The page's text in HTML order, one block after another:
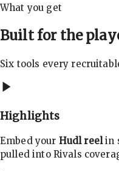
What you get
Built for the
Six tools every
Highlights
Embed your Hudl reelin
pulled into Rivals